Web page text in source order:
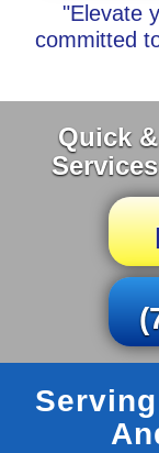
"Elevate
committed
Quick